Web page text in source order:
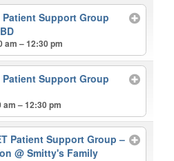
Patient Support Group
am – 12:30 pm
Patient Support Group
am – 12:30 pm
Patient Support Group –
@ Smitty's Family